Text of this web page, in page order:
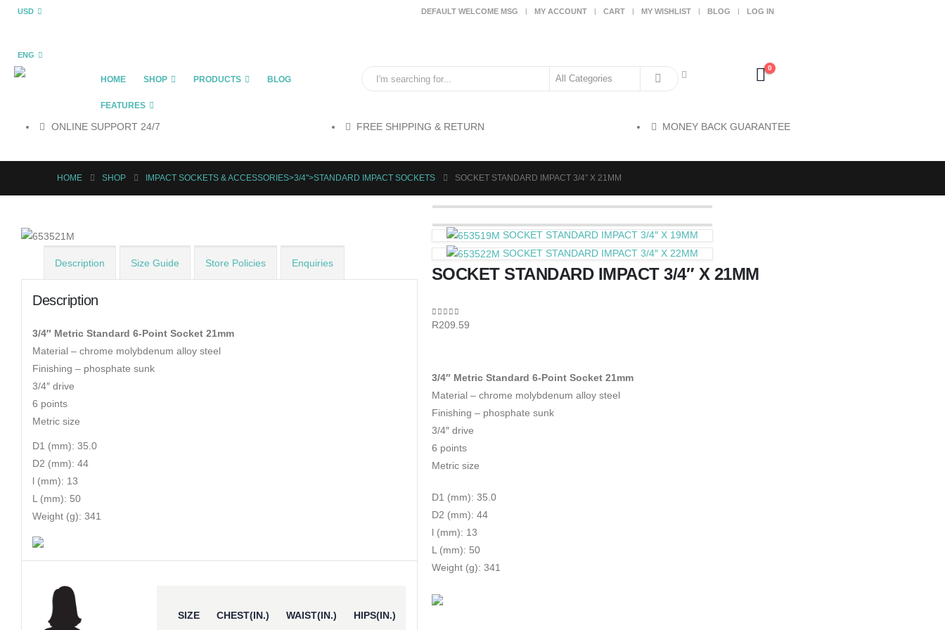
USD
ENG
DEFAULT WELCOME MSG MY ACCOUNT CART MY WISHLIST BLOG LOG IN
HOME SHOP PRODUCTS BLOG
FEATURES
0
ONLINE SUPPORT 24/7 FREE SHIPPING & RETURN MONEY BACK GUARANTEE
HOME SHOP IMPACT SOCKETS & ACCESSORIES>3/4">STANDARD IMPACT SOCKETS SOCKET STANDARD IMPACT 3/4″ X 21MM
Description Size Guide Store Policies Enquiries
Description
3/4″ Metric Standard 6-Point Socket 21mm
Material – chrome molybdenum alloy steel
Finishing – phosphate sunk
3/4″ drive
6 points
Metric size
D1 (mm): 35.0
D2 (mm): 44
l (mm): 13
L (mm): 50
Weight (g): 341
SIZE CHEST(IN.) WAIST(IN.) HIPS(IN.)
SOCKET STANDARD IMPACT 3/4″ X 19MM
SOCKET STANDARD IMPACT 3/4″ X 22MM
SOCKET STANDARD IMPACT 3/4″ X 21MM
0out of 5
R209.59
3/4″ Metric Standard 6-Point Socket 21mm
Material – chrome molybdenum alloy steel
Finishing – phosphate sunk
3/4″ drive
6 points
Metric size
D1 (mm): 35.0
D2 (mm): 44
l (mm): 13
L (mm): 50
Weight (g): 341